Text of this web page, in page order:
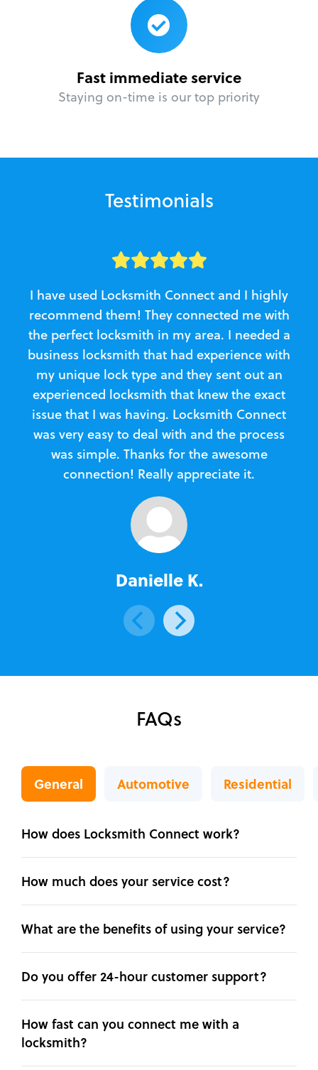
Fast immediate service
Staying on-time is our top priority
Testimonials
I have used Locksmith Connect and I highly
recommend them! They connected me with
the perfect locksmith in my area. I needed a
business locksmith that had experience with
my unique lock type and they sent out an
experienced locksmith that knew the exact
issue that I was having. Locksmith Connect
was very easy to deal with and the process
was simple. Thanks for the awesome
connection! Really appreciate it.
Danielle K.
FAQs
General Automotive Residential
How does Locksmith Connect work?
How much does your service cost?
What are the benefits of using your service?
Do you offer 24-hour customer support?
How fast can you connect me with a
locksmith?